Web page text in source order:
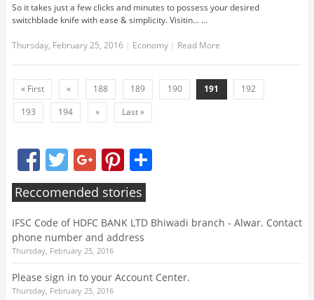
So it takes just a few clicks and minutes to possess your desired
switchblade knife with ease & simplicity. Visitin... …
Thursday, February 25, 2016 | Economy | Read More
« First « 188 189 190 191
192
193
194 » Last »
FacebookTwitter Google+PinterestShare
Reccomended stories
IFSC Code of HDFC BANK LTD Bhiwadi branch - Alwar. Contact
phone number and address
Thursday, February 25, 2016
Please sign in to your Account Center.
Thursday, February 25, 2016